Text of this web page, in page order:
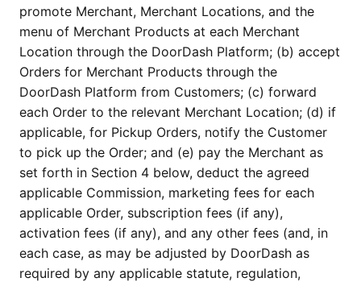
promote Merchant, Merchant Locations, and the
menu of Merchant Products at each Merchant
Location through the DoorDash Platform; (b) accept
Orders for Merchant Products through the
DoorDash Platform from Customers; (c) forward
each Order to the relevant Merchant Location; (d) if
applicable, for Pickup Orders, notify the Customer
to pick up the Order; and (e) pay the Merchant as
set forth in Section 4 below, deduct the agreed
applicable Commission, marketing fees for each
applicable Order, subscription fees (if any),
activation fees (if any), and any other fees (and, in
each case, as may be adjusted by DoorDash as
required by any applicable statute, regulation,